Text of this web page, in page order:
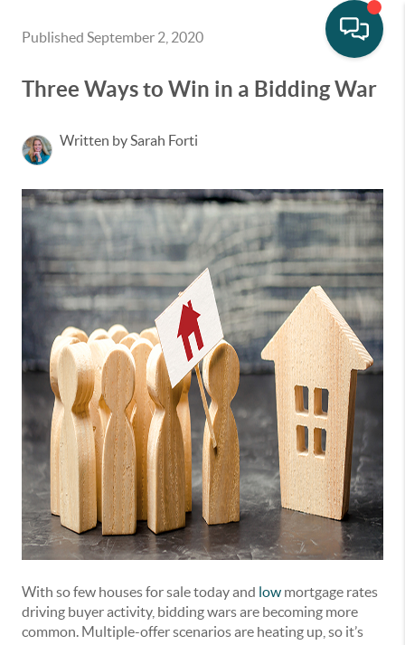
Published September 2, 2020
Three Ways to Win in a Bidding War
Written by Sarah Forti
With so few houses for sale today and low mortgage rates
driving buyer activity, bidding wars are becoming more
common. Multiple-offer scenarios are heating up, so it’s